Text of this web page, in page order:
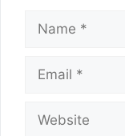
Name
Email
Website